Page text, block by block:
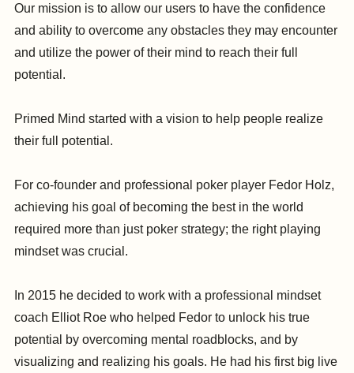
Our mission is to allow our users to have the confidence
and ability to overcome any obstacles they may encounter
and utilize the power of their mind to reach their full
potential.
Primed Mind started with a vision to help people realize
their full potential.
For co-founder and professional poker player Fedor Holz,
achieving his goal of becoming the best in the world
required more than just poker strategy; the right playing
mindset was crucial.
In 2015 he decided to work with a professional mindset
coach Elliot Roe who helped Fedor to unlock his true
potential by overcoming mental roadblocks, and by
visualizing and realizing his goals. He had his first big live